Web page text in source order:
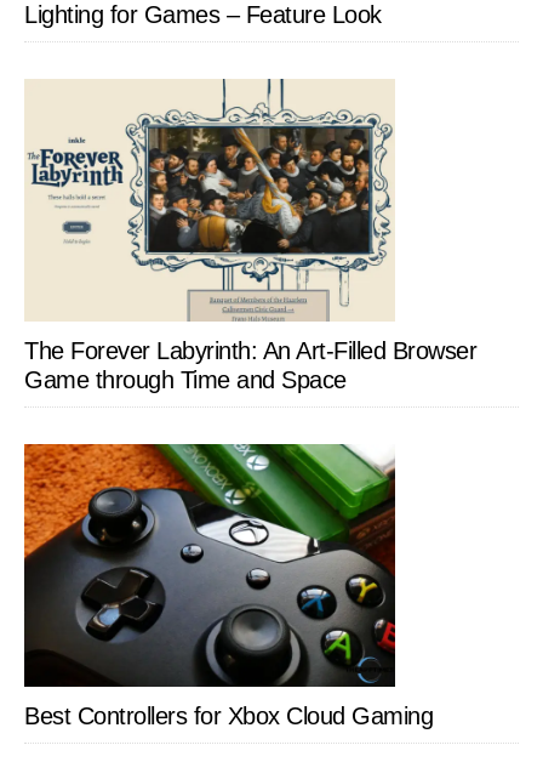
Lighting for Games – Feature Look
The Forever Labyrinth: An Art-Filled Browser
Game through Time and Space
Best Controllers for Xbox Cloud Gaming